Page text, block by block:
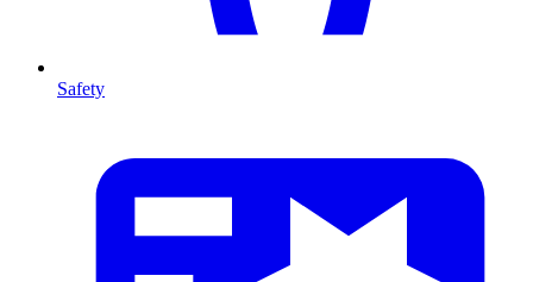
Safety